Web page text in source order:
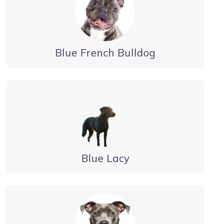
Blue French Bulldog
Blue Lacy